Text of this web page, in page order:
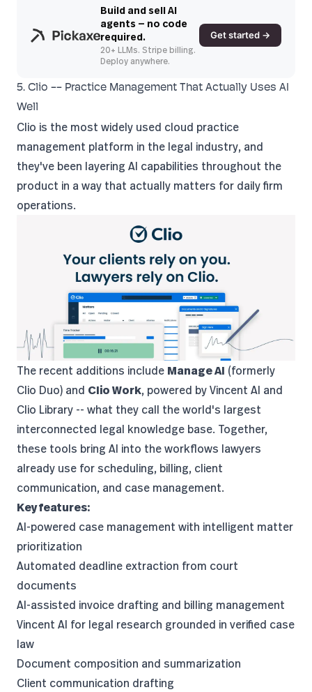
Build and sell AI
agents — no code
required.
20+ LLMs. Stripe billing.
Deploy anywhere.
Get started →
5. Clio -- Practice Management That Actually Uses AI
Well
Clio is the most widely used cloud practice
management platform in the legal industry, and
they've been layering AI capabilities throughout the
product in a way that actually matters for daily firm
operations.
The recent additions include Manage AI (formerly
Clio Duo) and Clio Work, powered by Vincent AI and
Clio Library -- what they call the world's largest
interconnected legal knowledge base. Together,
these tools bring AI into the workflows lawyers
already use for scheduling, billing, client
communication, and case management.
Key features:
AI-powered case management with intelligent matter
prioritization
Automated deadline extraction from court
documents
AI-assisted invoice drafting and billing management
Vincent AI for legal research grounded in verified case
law
Document composition and summarization
Client communication drafting